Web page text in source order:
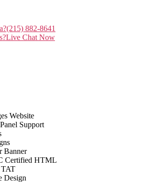
(215) 882-8641
Live Chat Now
Website
Support
Banner
Certified HTML
TAT
Design